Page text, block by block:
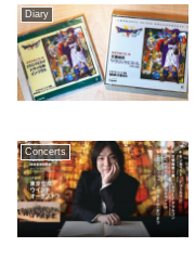
Diary
Concerts